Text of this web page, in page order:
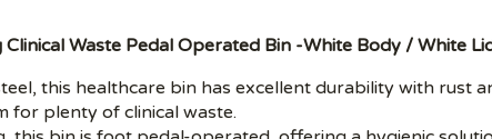
Waste Pedal Operated Bin -White Body / White
this healthcare bin has excellent durability with rust
for plenty of clinical waste.